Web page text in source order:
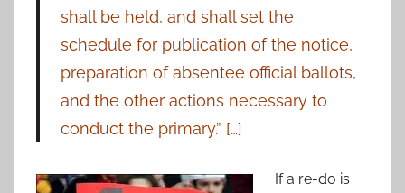
shall be held, and shall set the
schedule for publication of the notice,
preparation of absentee official ballots,
and the other actions necessary to
conduct the primary.” […]
If a re-do is